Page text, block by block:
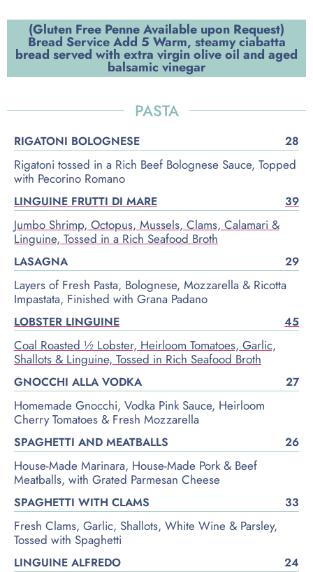
(Gluten Free Penne Available upon Request)
Bread Service Add 5 Warm, steamy ciabatta
bread served with extra virgin olive oil and aged
balsamic vinegar
PASTA
RIGATONI BOLOGNESE 28
Rigatoni tossed in a Rich Beef Bolognese Sauce, Topped
with Pecorino Romano
LINGUINE FRUTTI DI MARE 39
Jumbo Shrimp, Octopus, Mussels, Clams, Calamari &
Linguine, Tossed in a Rich Seafood Broth
LASAGNA 29
Layers of Fresh Pasta, Bolognese, Mozzarella & Ricotta
Impastata, Finished with Grana Padano
LOBSTER LINGUINE 45
Coal Roasted ½ Lobster, Heirloom Tomatoes, Garlic,
Shallots & Linguine, Tossed in Rich Seafood Broth
GNOCCHI ALLA VODKA 27
Homemade Gnocchi, Vodka Pink Sauce, Heirloom
Cherry Tomatoes & Fresh Mozzarella
SPAGHETTI AND MEATBALLS 26
House-Made Marinara, House-Made Pork & Beef
Meatballs, with Grated Parmesan Cheese
SPAGHETTI WITH CLAMS 33
Fresh Clams, Garlic, Shallots, White Wine & Parsley,
Tossed with Spaghetti
LINGUINE ALFREDO 24